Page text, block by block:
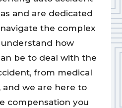
and are dedicated
the complex
understand how
be to deal with the
from medical
and we are here to
compensation you